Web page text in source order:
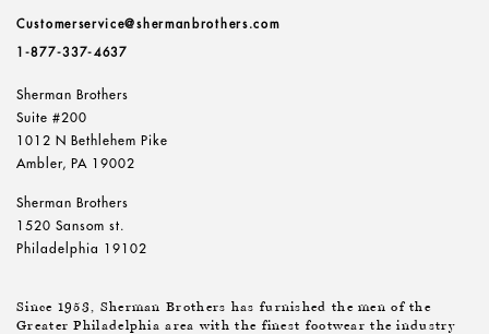
Customerservice@shermanbrothers.com
1-877-337-4637
Sherman Brothers
Suite #200
1012 N Bethlehem Pike
Ambler, PA 19002
Sherman Brothers
1520 Sansom st.
Philadelphia 19102
Since 1953, Sherman Brothers has furnished the men of the
Greater Philadelphia area with the finest footwear the industry